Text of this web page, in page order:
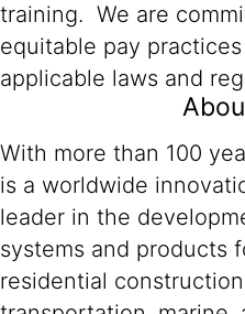
training. We are
equitable pay
applicable laws and
With more than 100
is a worldwide
leader in the
systems and products
residential